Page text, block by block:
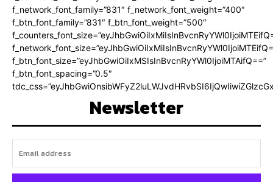
f_network_font_family=”831″ f_network_font_weight=”400″
f_btn_font_family=”831″ f_btn_font_weight=”500″
f_btn_font_size=”eyJhbGwiOiIxMSIsInBvcnRyYWl0IjoiMTAifQ==”
f_btn_font_spacing=”0.5″
Newsletter